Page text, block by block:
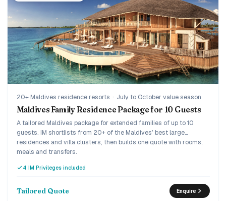
20+ Maldives residence resorts · July to October value season
Maldives Family Residence Package for 10 Guests
A tailored Maldives package for extended families of up to 10
guests. IM shortlists from 20+ of the Maldives’ best large
residences and villa clusters, then builds one quote with rooms,
meals and transfers.
4 IM Privileges included
Tailored Quote Enquire